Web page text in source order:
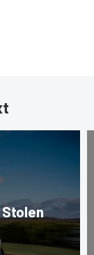
Stolen